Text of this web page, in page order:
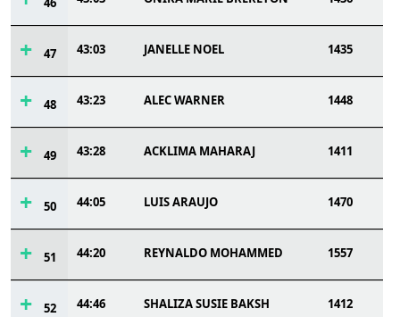
47 43:03 JANELLE NOEL 1435
48 43:23 ALEC WARNER 1448
49 43:28 ACKLIMA MAHARAJ 1411
50 44:05 LUIS ARAUJO 1470
51 44:20 REYNALDO MOHAMMED 1557
52 44:46 SHALIZA SUSIE BAKSH 1412